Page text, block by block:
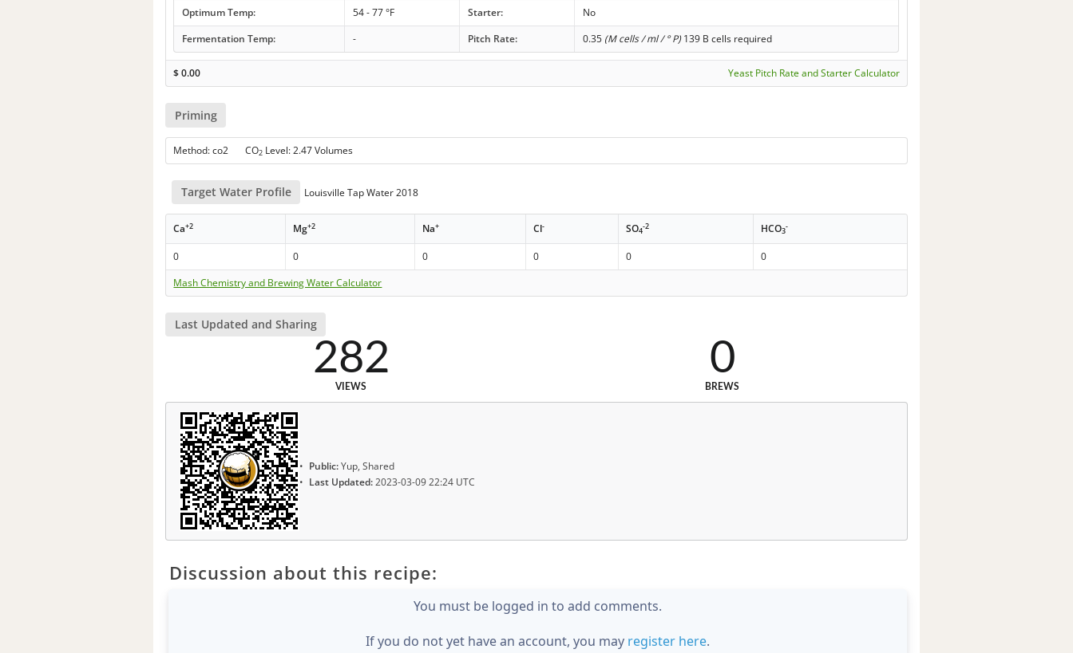
Optimum Temp:
54 - 77 °F Starter:
No
Fermentation Temp:
- Pitch Rate: 0.35 (M cells / ml / ° P)139 B cells required
$0.00 Yeast Pitch Rate and Starter Calculator
Priming
Method: co2 CO2 Level: 2.47 Volumes
Target Water Profile Louisville Tap Water 2018
Ca+2 Mg+2 Na+ Cl- SO4
-2 HCO3
-
0 0 0 0 0
0
Mash Chemistry and Brewing Water Calculator
Last Updated and Sharing
282
VIEWS
0
BREWS
Public:Yup, Shared
Last Updated:2023-03-09 22:24 UTC
Discussion about this recipe:
You must be logged in to add comments.
If you do not yet have an account, you may register here.